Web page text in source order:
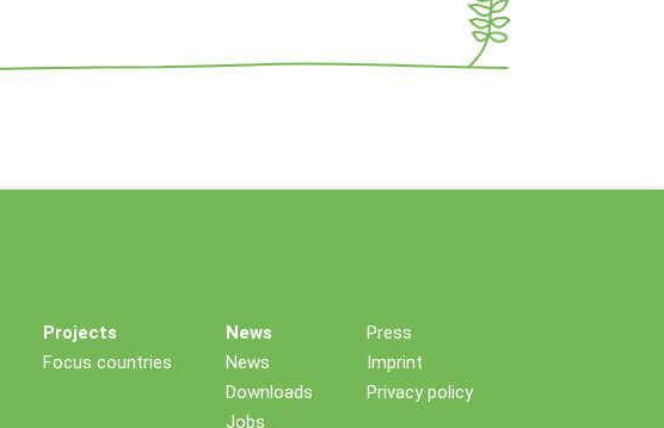
Projects
Focus countries
News
News
Downloads
Jobs
Press
Imprint
Privacy policy